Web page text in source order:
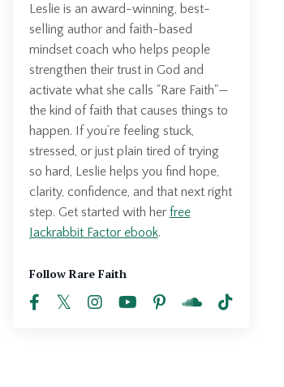
Leslie is an award-winning, best-
selling author and faith-based
mindset coach who helps people
strengthen their trust in God and
activate what she calls "Rare Faith"—
the kind of faith that causes things to
happen. If you’re feeling stuck,
stressed, or just plain tired of trying
so hard, Leslie helps you find hope,
clarity, confidence, and that next right
step. Get started with her free
Jackrabbit Factor ebook.
Follow Rare Faith